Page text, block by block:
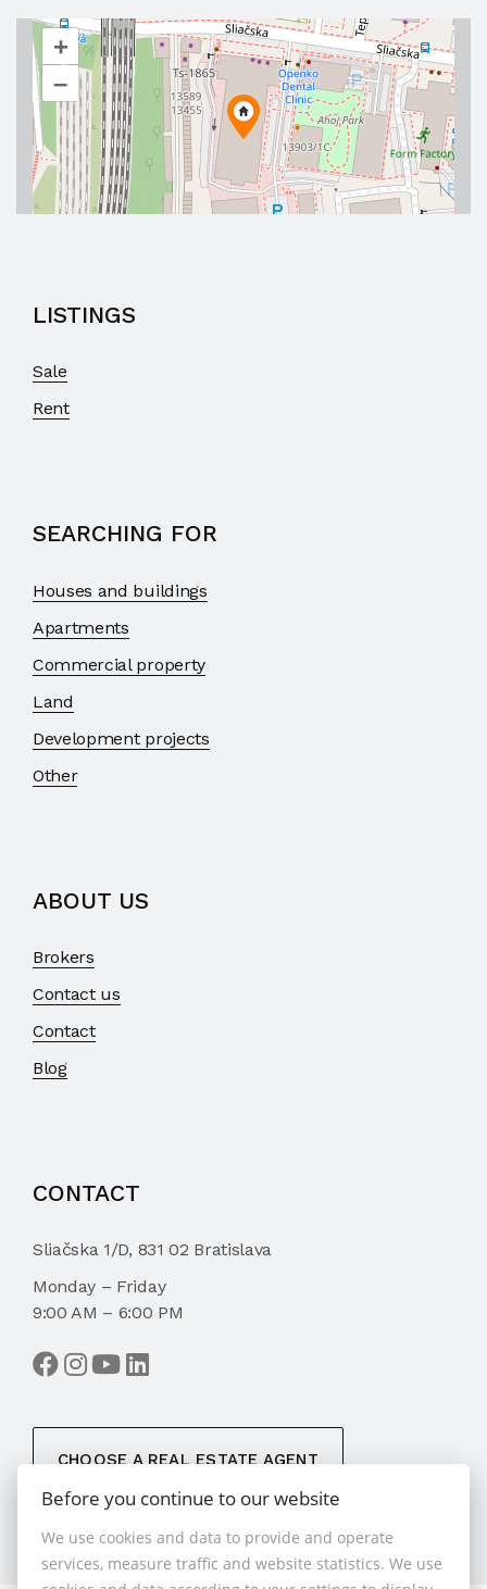
+
–
LISTINGS
Sale
Rent
SEARCHING FOR
Houses and buildings
Apartments
Commercial property
Land
Development projects
Other
ABOUT US
Brokers
Contact us
Contact
Blog
CONTACT
Sliačska 1/D, 831 02 Bratislava
Monday – Friday
9:00 AM – 6:00 PM
CHOOSE A REAL ESTATE AGENT
Before you continue to our website
We use cookies and data to provide and operate
services, measure traffic and website statistics. We use